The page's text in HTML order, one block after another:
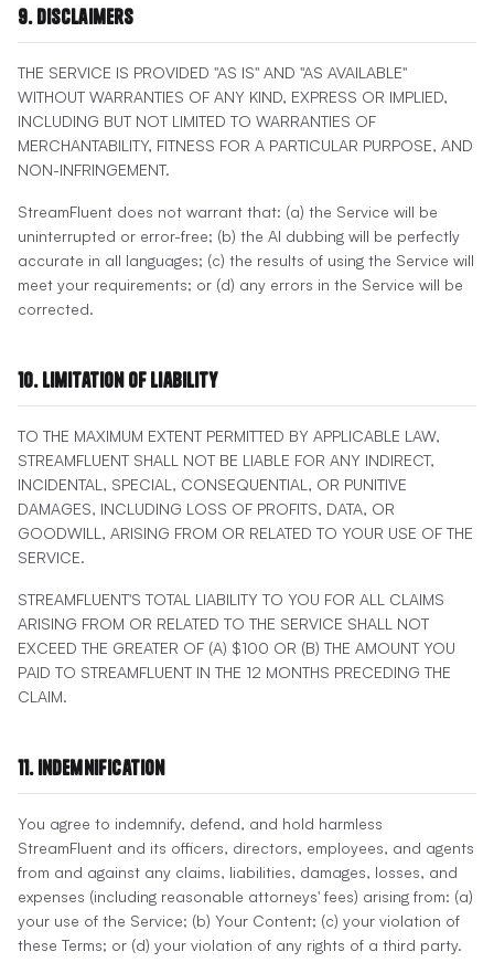
9. Disclaimers
THE SERVICE IS PROVIDED "AS IS" AND "AS AVAILABLE"
WITHOUT WARRANTIES OF ANY KIND, EXPRESS OR IMPLIED,
INCLUDING BUT NOT LIMITED TO WARRANTIES OF
MERCHANTABILITY, FITNESS FOR A PARTICULAR PURPOSE, AND
NON-INFRINGEMENT.
StreamFluent does not warrant that: (a) the Service will be
uninterrupted or error-free; (b) the AI dubbing will be perfectly
accurate in all languages; (c) the results of using the Service will
meet your requirements; or (d) any errors in the Service will be
corrected.
10. Limitation of Liability
TO THE MAXIMUM EXTENT PERMITTED BY APPLICABLE LAW,
STREAMFLUENT SHALL NOT BE LIABLE FOR ANY INDIRECT,
INCIDENTAL, SPECIAL, CONSEQUENTIAL, OR PUNITIVE
DAMAGES, INCLUDING LOSS OF PROFITS, DATA, OR
GOODWILL, ARISING FROM OR RELATED TO YOUR USE OF THE
SERVICE.
STREAMFLUENT'S TOTAL LIABILITY TO YOU FOR ALL CLAIMS
ARISING FROM OR RELATED TO THE SERVICE SHALL NOT
EXCEED THE GREATER OF (A) $100 OR (B) THE AMOUNT YOU
PAID TO STREAMFLUENT IN THE 12 MONTHS PRECEDING THE
CLAIM.
11. Indemnification
You agree to indemnify, defend, and hold harmless
StreamFluent and its officers, directors, employees, and agents
from and against any claims, liabilities, damages, losses, and
expenses (including reasonable attorneys' fees) arising from: (a)
your use of the Service; (b) Your Content; (c) your violation of
these Terms; or (d) your violation of any rights of a third party.